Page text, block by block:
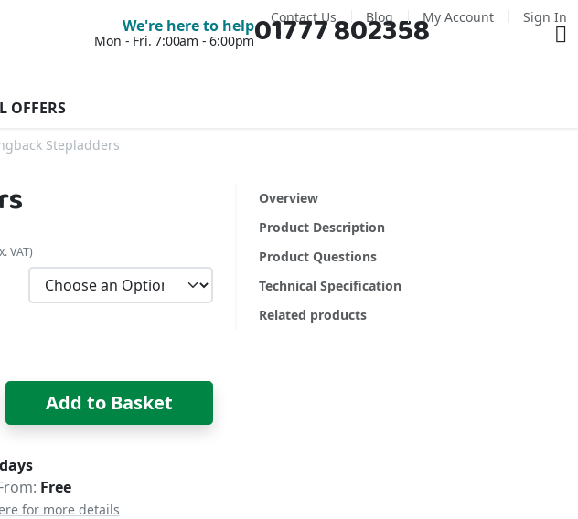
Contact Us Blog My Account Sign In
We're here to help
Mon - Fri. 7:00am - 6:00pm01777 802358
OFFERS
Stepladders
VAT)
Add to Basket
Free
for more details
Overview
Product Description
Product Questions
Technical Specification
Related products